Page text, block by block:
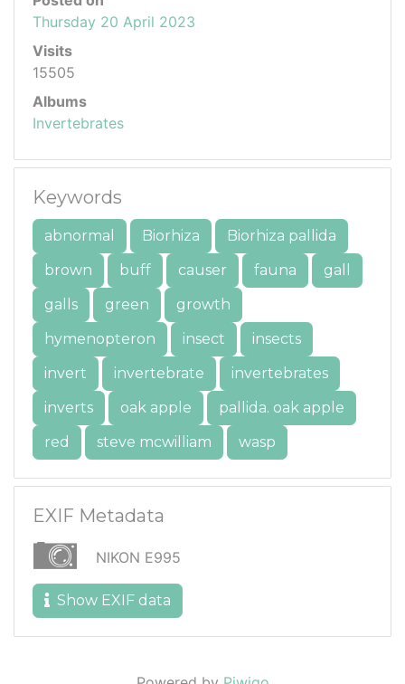
Thursday 20 April 2023
Visits
15505
Albums
Invertebrates
Keywords
abnormal Biorhiza
Biorhiza pallida
brown
buff causer fauna
gall
galls
green
growth
hymenopteron
insect
insects
invert
invertebrate
invertebrates
inverts
oak apple
pallida. oak apple
red
steve mcwilliam wasp
EXIF Metadata
NIKON E995
Show EXIF data